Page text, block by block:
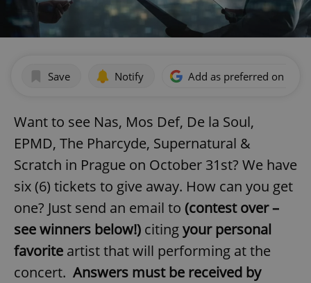
Save Notify Add as preferred on
Want to see Nas, Mos Def, De la Soul,
EPMD, The Pharcyde, Supernatural &
Scratch in Prague on October 31st? We have
six (6) tickets to give away. How can you get
one? Just send an email to (contest over –
see winners below!) citingyour personal
favorite artist that will performing at the
concert. Answers must be received by